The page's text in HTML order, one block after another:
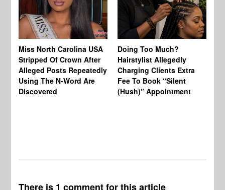
Miss North Carolina USA
Stripped Of Crown After
Alleged Posts Repeatedly
Using The N-Word Are
Discovered
Doing Too Much?
Hairstylist Allegedly
Charging Clients Extra
Fee To Book “Silent
(Hush)” Appointment
There is 1 comment for this article